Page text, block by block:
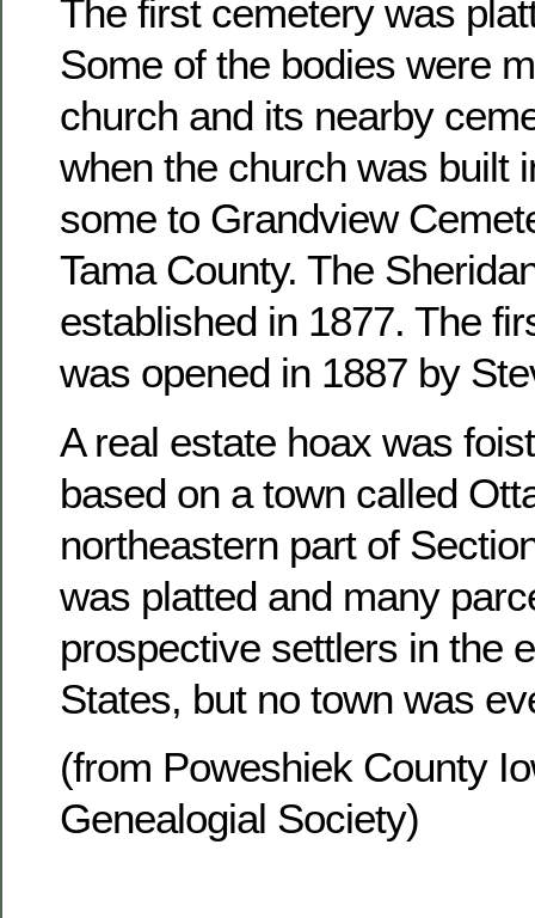
The first cemetery was
Some of the bodies were
church and its nearby
when the church was built
some to Grandview
Tama County. The
established in 1877. The
was opened in 1887 by
A real estate hoax was
based on a town called
northeastern part of
was platted and many
prospective settlers in the
States, but no town was
(from Poweshiek County
Genealogial Society)